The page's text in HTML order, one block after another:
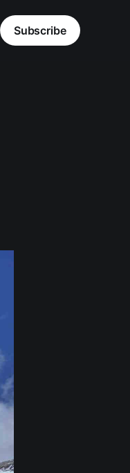
Subscribe